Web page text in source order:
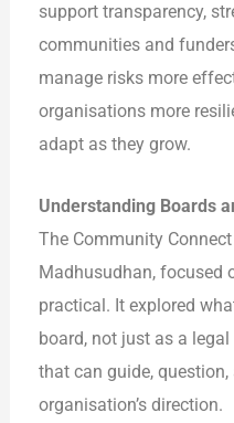
support transparency,
communities and
manage risks more
organisations more
adapt as they grow.
Understanding Boards
The Community
Madhusudhan, focused
practical. It explored
board, not just as a
that can guide,
organisation’s direction.